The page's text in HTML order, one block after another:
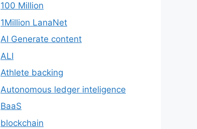
100 Million
1Million LanaNet
AI Generate content
ALI
Athlete backing
Autonomous ledger inteligence
BaaS
blockchain